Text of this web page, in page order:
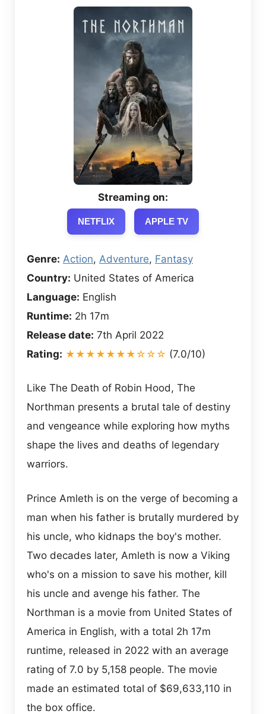
Streaming on:
NETFLIX APPLE TV
Genre: Action, Adventure, Fantasy
Country: United States of America
Language: English
Runtime: 2h 17m
Release date: 7th April 2022
Rating: ★★★★★★★☆☆☆ (7.0/10)
Like The Death of Robin Hood, The
Northman presents a brutal tale of destiny
and vengeance while exploring how myths
shape the lives and deaths of legendary
warriors.
Prince Amleth is on the verge of becoming a
man when his father is brutally murdered by
his uncle, who kidnaps the boy's mother.
Two decades later, Amleth is now a Viking
who's on a mission to save his mother, kill
his uncle and avenge his father. The
Northman is a movie from United States of
America in English, with a total 2h 17m
runtime, released in 2022 with an average
rating of 7.0 by 5,158 people. The movie
made an estimated total of $69,633,110 in
the box office.